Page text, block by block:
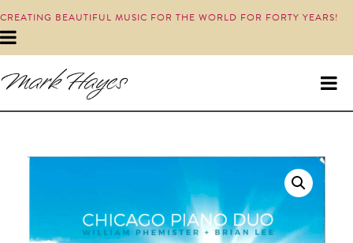
CREATING BEAUTIFUL MUSIC FOR THE WORLD FOR FORTY YEARS!